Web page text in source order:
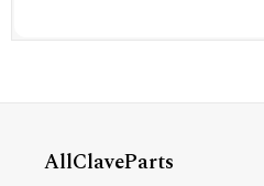
AllClaveParts